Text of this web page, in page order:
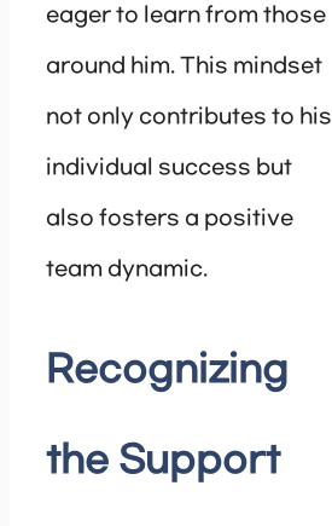
eager to learn from those
around him. This mindset
not only contributes to his
individual success but
also fosters a positive
team dynamic.
Recognizing
the Support